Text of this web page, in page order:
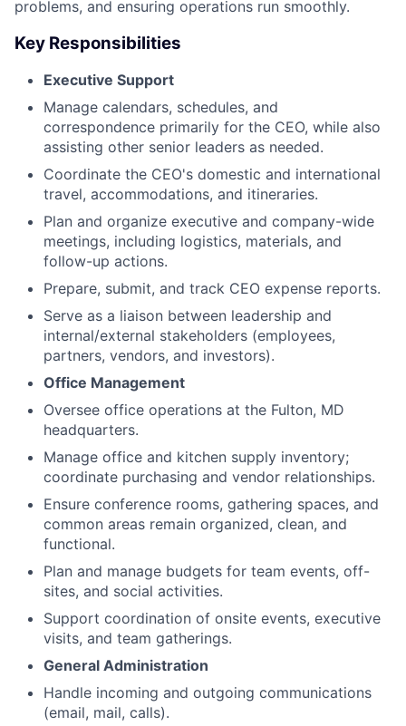
problems, and ensuring operations run smoothly.
Key Responsibilities
Executive Support
Manage calendars, schedules, and
correspondence primarily for the CEO, while also
assisting other senior leaders as needed.
Coordinate the CEO's domestic and international
travel, accommodations, and itineraries.
Plan and organize executive and company-wide
meetings, including logistics, materials, and
follow-up actions.
Prepare, submit, and track CEO expense reports.
Serve as a liaison between leadership and
internal/external stakeholders (employees,
partners, vendors, and investors).
Office Management
Oversee office operations at the Fulton, MD
headquarters.
Manage office and kitchen supply inventory;
coordinate purchasing and vendor relationships.
Ensure conference rooms, gathering spaces, and
common areas remain organized, clean, and
functional.
Plan and manage budgets for team events, off-
sites, and social activities.
Support coordination of onsite events, executive
visits, and team gatherings.
General Administration
Handle incoming and outgoing communications
(email, mail, calls).